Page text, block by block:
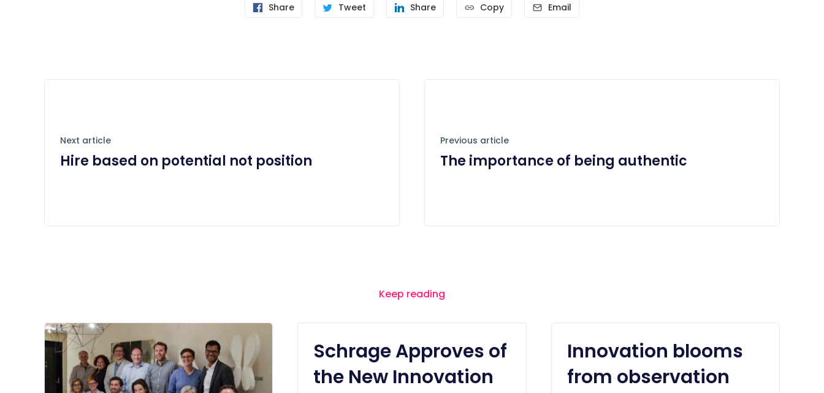
Share Tweet Share Copy Email
Next article
Hire based on potential not position
Previous article
The importance of being authentic
Keep reading
Schrage Approves of
the New Innovation
Innovation blooms
from observation